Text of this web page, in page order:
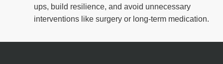
ups, build resilience, and avoid unnecessary
interventions like surgery or long-term medication.